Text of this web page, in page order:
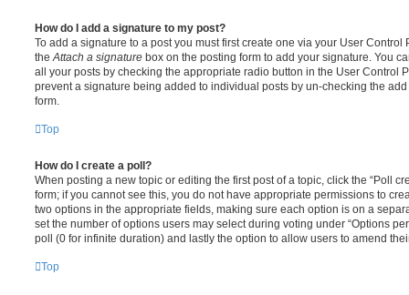
How do I add a signature to my post?
To add a signature to a post you must first create one via your User
the Attach a signature box on the posting form to add your signature. You
all your posts by checking the appropriate radio button in the User Control
prevent a signature being added to individual posts by un-checking the
form.
Top
How do I create a poll?
When posting a new topic or editing the first post of a topic, click the “Poll
form; if you cannot see this, you do not have appropriate permissions to
two options in the appropriate fields, making sure each option is on a
set the number of options users may select during voting under “Options
poll (0 for infinite duration) and lastly the option to allow users to amend
Top